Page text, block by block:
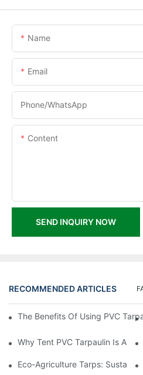
Name
Email
Phone/whatsApp
Content
SEND INQUIRY NOW
RECOMMENDED ARTICLES
The Benefits Of Using PVC
Why Tent PVC Tarpaulin Is A
Eco-Agriculture Tarps: